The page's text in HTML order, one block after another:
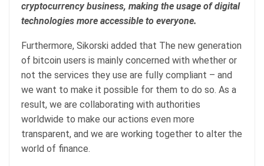
cryptocurrency business, making the usage of digital
technologies more accessible to everyone.
Furthermore, Sikorski added that The new generation
of bitcoin users is mainly concerned with whether or
not the services they use are fully compliant – and
we want to make it possible for them to do so. As a
result, we are collaborating with authorities
worldwide to make our actions even more
transparent, and we are working together to alter the
world of finance.